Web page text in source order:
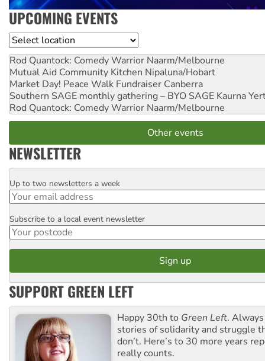
UPCOMING EVENTS
Location
Rod Quantock: Comedy Warrior Naarm/Melbourne
Mutual Aid Community Kitchen Nipaluna/Hobart
Market Day! Peace Walk Fundraiser Canberra
Southern SAGE monthly gathering – BYO SAGE Kaurna
Rod Quantock: Comedy Warrior Naarm/Melbourne
Other events
NEWSLETTER
Email
Up to two newsletters a week
Postcode
Subscribe to a local event newsletter
SUPPORT GREEN LEFT
Happy 30th to Green Left.
stories of solidarity and struggle
don’t. Here’s to 30 more years
really counts.